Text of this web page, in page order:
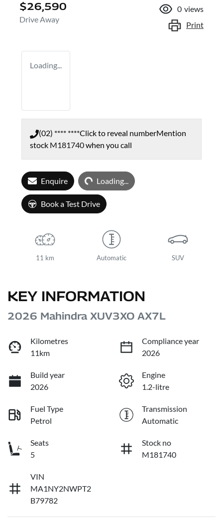
$26,590
Drive Away
0 views
Print
Loading...
(02) **** ****Click to reveal numberMention
stock M181740when you call
Enquire Loading...Loading...
Book a Test Drive
11 km Automatic SUV
KEY INFORMATION
2026 Mahindra XUV3XO AX7L
Kilometres
11km
Compliance year
2026
Build year
2026
Engine
1.2-litre
Fuel Type
Petrol
Transmission
Automatic
Seats
5
Stock no
M181740
VIN
MA1NY2NWPT2
B79782